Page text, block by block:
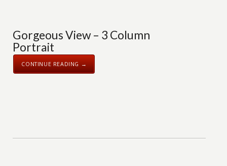
Gorgeous View – 3 Column
Portrait
CONTINUE READING →